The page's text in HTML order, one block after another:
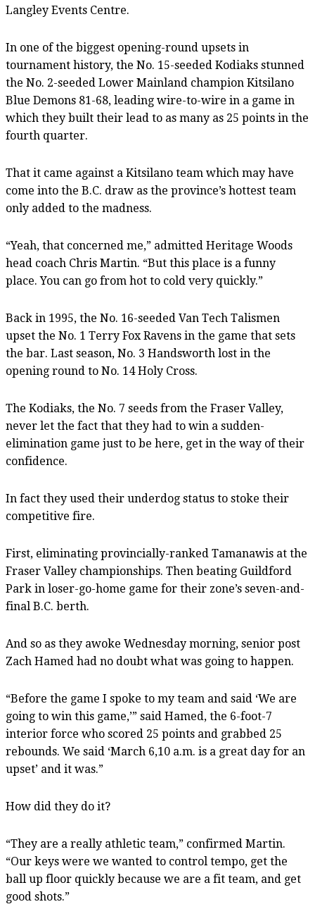
Langley Events Centre.
In one of the biggest opening-round upsets in
tournament history, the No. 15-seeded Kodiaks stunned
the No. 2-seeded Lower Mainland champion Kitsilano
Blue Demons 81-68, leading wire-to-wire in a game in
which they built their lead to as many as 25 points in the
fourth quarter.
That it came against a Kitsilano team which may have
come into the B.C. draw as the province’s hottest team
only added to the madness.
“Yeah, that concerned me,” admitted Heritage Woods
head coach Chris Martin. “But this place is a funny
place. You can go from hot to cold very quickly.”
Back in 1995, the No. 16-seeded Van Tech Talismen
upset the No. 1 Terry Fox Ravens in the game that sets
the bar. Last season, No. 3 Handsworth lost in the
opening round to No. 14 Holy Cross.
The Kodiaks, the No. 7 seeds from the Fraser Valley,
never let the fact that they had to win a sudden-
elimination game just to be here, get in the way of their
confidence.
In fact they used their underdog status to stoke their
competitive fire.
First, eliminating provincially-ranked Tamanawis at the
Fraser Valley championships. Then beating Guildford
Park in loser-go-home game for their zone’s seven-and-
final B.C. berth.
And so as they awoke Wednesday morning, senior post
Zach Hamed had no doubt what was going to happen.
“Before the game I spoke to my team and said ‘We are
going to win this game,’” said Hamed, the 6-foot-7
interior force who scored 25 points and grabbed 25
rebounds. We said ‘March 6,10 a.m. is a great day for an
upset’ and it was.”
How did they do it?
“They are a really athletic team,” confirmed Martin.
“Our keys were we wanted to control tempo, get the
ball up floor quickly because we are a fit team, and get
good shots.”